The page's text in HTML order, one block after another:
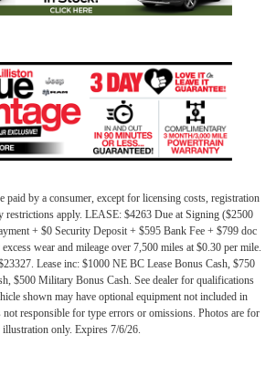
paid by a consumer, except for licensing costs, registration
restrictions apply. LEASE: $4263 Due at Signing ($2500
+ $0 Security Deposit + $595 Bank Fee + $799 doc
wear and mileage over 7,500 miles at $0.30 per mile.
Lease inc: $1000 NE BC Lease Bonus Cash, $750
$500 Military Bonus Cash. See dealer for qualifications
shown may have optional equipment not included in
responsible for type errors or omissions. Photos are for
illustration only. Expires 7/6/26.